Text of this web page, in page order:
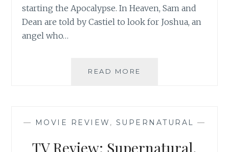
starting the Apocalypse. In Heaven, Sam and
Dean are told by Castiel to look for Joshua, an
angel who…
READ MORE
EPISODE
DARK
— MOVIE REVIEW , SUPERNATURAL —
TV Review: Supernatural,